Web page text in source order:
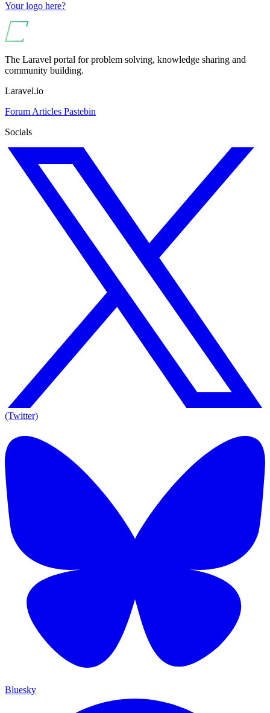
Your logo here?
The Laravel portal for problem solving, knowledge sharing and
community building.
Laravel.io
ForumArticles Pastebin
Socials
(Twitter)
Bluesky